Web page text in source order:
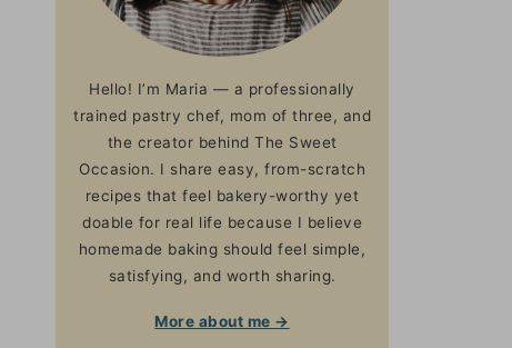
Hello! I’m Maria — a professionally
trained pastry chef, mom of three, and
the creator behind The Sweet
Occasion. I share easy, from-scratch
recipes that feel bakery-worthy yet
doable for real life because I believe
homemade baking should feel simple,
satisfying, and worth sharing.
More about me →